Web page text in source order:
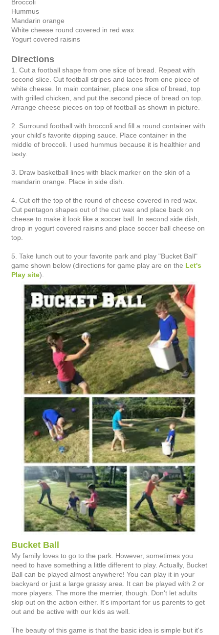
Broccoli
Hummus
Mandarin orange
White cheese round covered in red wax
Yogurt covered raisins
Directions
1. Cut a football shape from one slice of bread. Repeat with
second slice. Cut football stripes and laces from one piece of
white cheese. In main container, place one slice of bread, top
with grilled chicken, and put the second piece of bread on top.
Arrange cheese pieces on top of football as shown in picture.
2. Surround football with broccoli and fill a round container with
your child's favorite dipping sauce. Place container in the
middle of broccoli. I used hummus because it is healthier and
tasty.
3. Draw basketball lines with black marker on the skin of a
mandarin orange. Place in side dish.
4. Cut off the top of the round of cheese covered in red wax.
Cut pentagon shapes out of the cut wax and place back on
cheese to make it look like a soccer ball. In second side dish,
drop in yogurt covered raisins and place soccer ball cheese on
top.
5. Take lunch out to your favorite park and play "Bucket Ball"
game shown below (directions for game play are on the Let's
Play site).
Bucket Ball
My family loves to go to the park. However, sometimes you
need to have something a little different to play. Actually, Bucket
Ball can be played almost anywhere! You can play it in your
backyard or just a large grassy area. It can be played with 2 or
more players. The more the merrier, though. Don't let adults
skip out on the action either. It's important for us parents to get
out and be active with our kids as well.
The beauty of this game is that the basic idea is simple but it's